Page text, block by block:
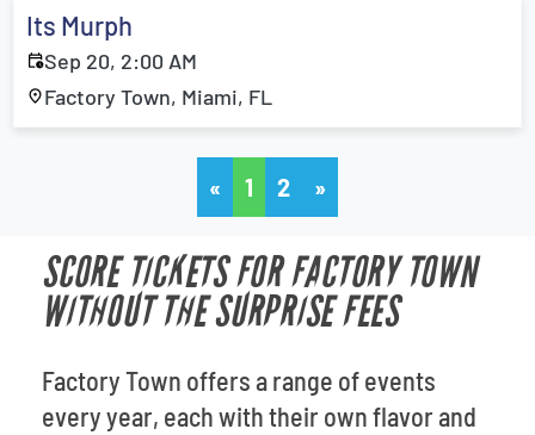
Its Murph
Sep 20, 2:00 AM
Factory Town, Miami, FL
« 1 2 »
SCORE TICKETS FOR FACTORY TOWN
WITHOUT THE SURPRISE FEES
Factory Town offers a range of events
every year, each with their own flavor and